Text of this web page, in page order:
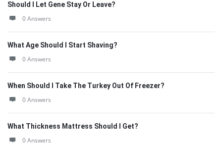
Should I Let Gene Stay Or Leave?
0 Answers
What Age Should I Start Shaving?
0 Answers
When Should I Take The Turkey Out Of Freezer?
0 Answers
What Thickness Mattress Should I Get?
0 Answers